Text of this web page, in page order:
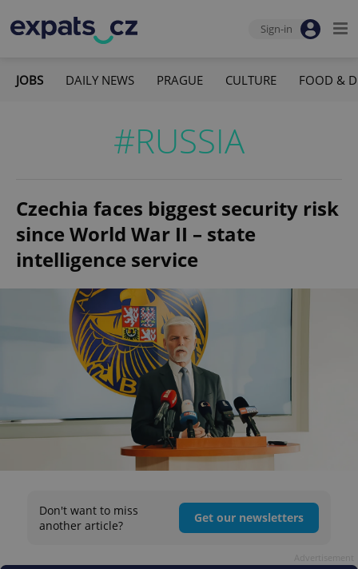
Sign-in
JOBS DAILY NEWS PRAGUE CULTURE FOOD &
#RUSSIA
Czechia faces biggest security risk
since World War II – state
intelligence service
Don't want to miss
another article?
Get our newsletters